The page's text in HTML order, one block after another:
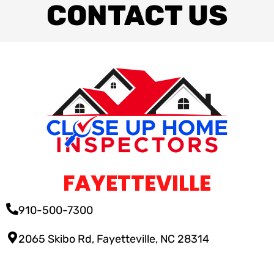
CONTACT US
FAYETTEVILLE
910-500-7300
2065 Skibo Rd, Fayetteville, NC 28314